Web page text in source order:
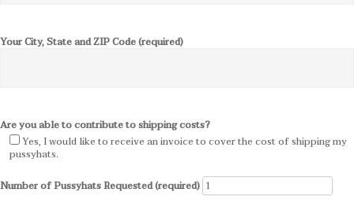
Your City, State and ZIP Code (required)
Are you able to contribute to shipping costs?
Yes, I would like to receive an invoice to cover the cost of shipping my
pussyhats.
Number of Pussyhats Requested (required)